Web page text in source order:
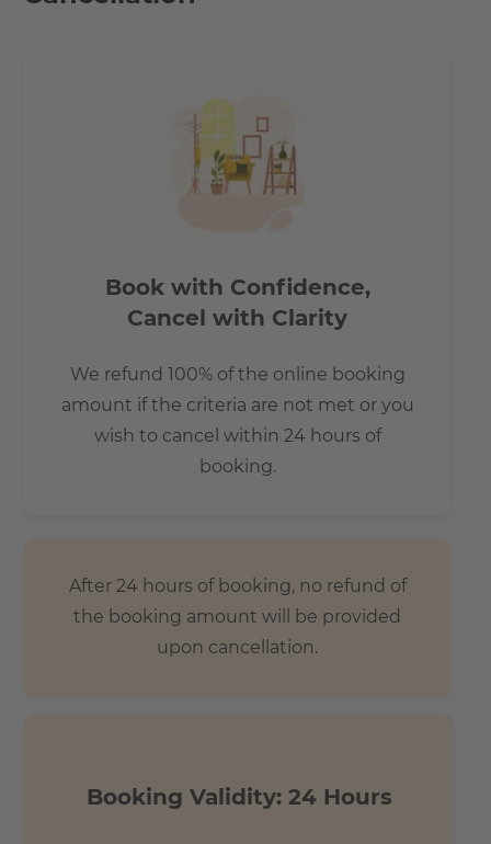
- S-Bahn station Köpenick 1.2 km away
- A113 approx. 7 km / 13 minutes by car
- A100 approx. 13 km / 17 minutes by car Appointments to
Book with Confidence,
Cancel with Clarity
We refund 100% of the online booking
amount if the criteria are not met or you
wish to cancel within 24 hours of
booking.
After 24 hours of booking, no refund of
the booking amount will be provided
upon cancellation.
Booking Validity: 24 Hours